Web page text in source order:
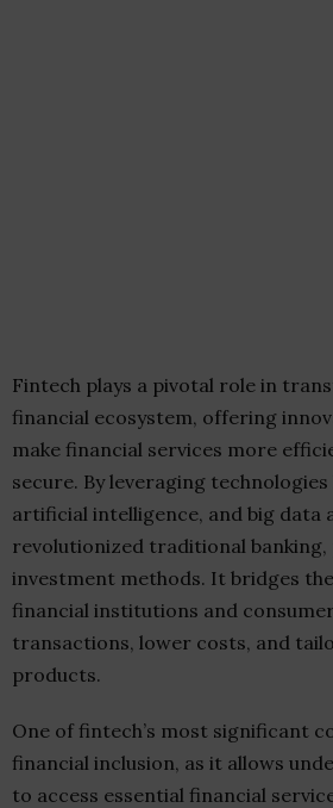
Fintech plays a pivotal role in
financial ecosystem, offering
make financial services more
secure. By leveraging technologies
artificial intelligence, and big data
revolutionized traditional banking,
investment methods. It bridges
financial institutions and
transactions, lower costs, and
products.
One of fintech’s most significant
financial inclusion, as it allows
to access essential financial